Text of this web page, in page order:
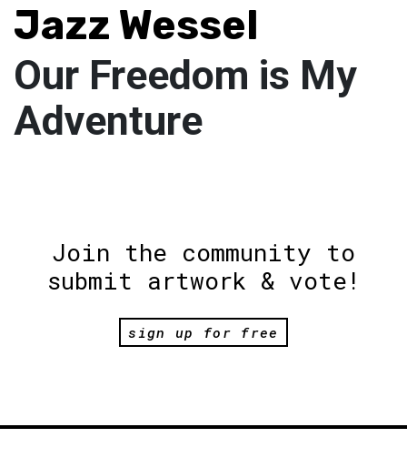
Jazz Wessel
Our Freedom is My
Adventure
Join the community to
submit artwork & vote!
sign up for free